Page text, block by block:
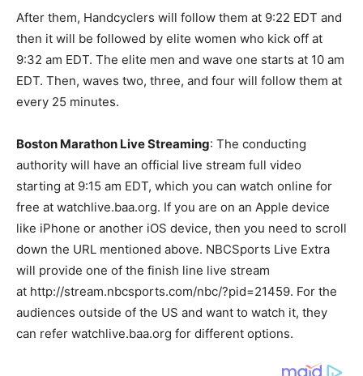
After them, Handcyclers will follow them at 9:22 EDT and
then it will be followed by elite women who kick off at
9:32 am EDT. The elite men and wave one starts at 10 am
EDT. Then, waves two, three, and four will follow them at
every 25 minutes.
Boston Marathon Live Streaming: The conducting
authority will have an official live stream full video
starting at 9:15 am EDT, which you can watch online for
free at watchlive.baa.org. If you are on an Apple device
like iPhone or another iOS device, then you need to scroll
down the URL mentioned above. NBCSports Live Extra
will provide one of the finish line live stream
at http://stream.nbcsports.com/nbc/?pid=21459. For the
audiences outside of the US and want to watch it, they
can refer watchlive.baa.org for different options.